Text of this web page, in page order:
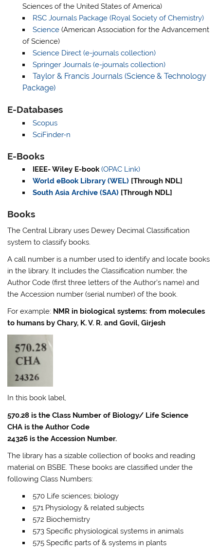
Sciences of the United States of America)
RSC Journals Package (Royal Society of Chemistry)
Science(American Association for the Advancement
of Science)
Science Direct (e-journals collection)
Springer Journals (e-journals collection)
Taylor & Francis Journals (Science & Technology
Package)
E-Databases
Scopus
SciFinder-n
E-Books
IEEE- Wiley E-book (OPAC Link)
World eBook Library (WEL) [Through NDL]
South Asia Archive (SAA) [Through NDL]
Books
The Central Library uses Dewey Decimal Classification
system to classify books.
A call number is a number used to identify and locate books
in the library. It includes the Classification number, the
Author Code (first three letters of the Author’s name) and
the Accession number (serial number) of the book.
For example: NMR in biological systems: from molecules
to humans by Chary, K. V. R. and Govil, Girjesh
In this book label,
570.28 is the Class Number of Biology/ Life Science
CHA is the Author Code
24326 is the Accession Number.
The library has a sizable collection of books and reading
material on BSBE. These books are classified under the
following Class Numbers:
570 Life sciences; biology
571 Physiology & related subjects
572 Biochemistry
573 Specific physiological systems in animals
575 Specific parts of & systems in plants